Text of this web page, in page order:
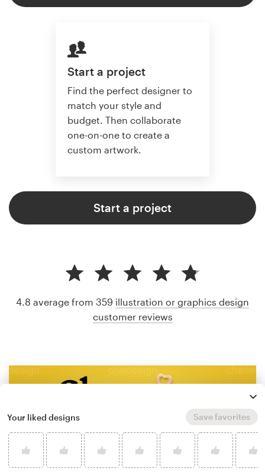
Start a project
Find the perfect designer to
match your style and
budget. Then collaborate
one-on-one to create a
custom artwork.
Start a project
4.8 average from 359 illustration or graphics design
customer reviews
Your liked designs Save favorites